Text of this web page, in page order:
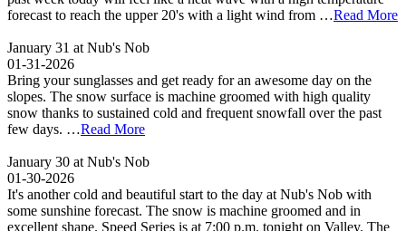
forecast to reach the upper 20's with a light wind from …Read More
January 31 at Nub's Nob
01-31-2026
Bring your sunglasses and get ready for an awesome day on the
slopes. The snow surface is machine groomed with high quality
snow thanks to sustained cold and frequent snowfall over the past
few days. …Read More
January 30 at Nub's Nob
01-30-2026
It's another cold and beautiful start to the day at Nub's Nob with
some sunshine forecast. The snow is machine groomed and in
excellent shape. Speed Series is at 7:00 p.m. tonight on Valley. The